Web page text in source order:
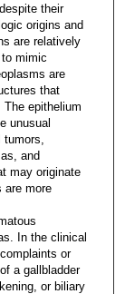
their
origins and
are relatively
mimic
are
that
epithelium
unusual
and
may originate
are more
In the clinical
or
a gallbladder
or biliary